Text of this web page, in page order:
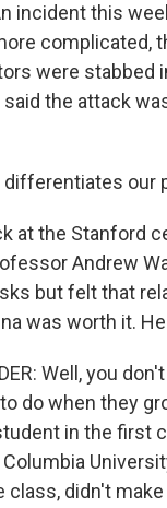
incident this
complicated,
were stabbed
the attack
differentiates our
at the Stanford
Andrew
but felt that
was worth it.
Well, you
do when they
in the first
class, didn't